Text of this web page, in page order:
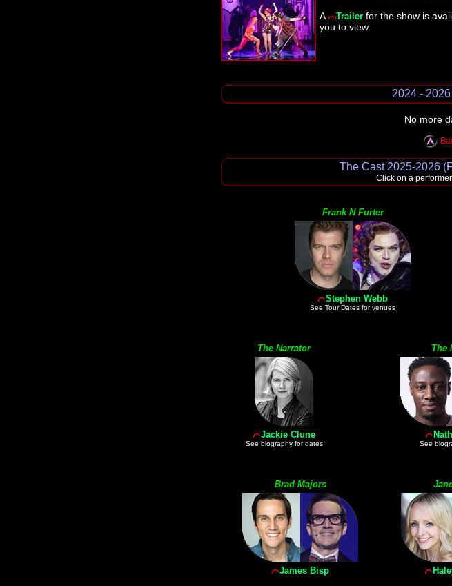
A
Trailer for the show is
you to view.
2024 -
No more
The Cast 2025-2026
Click on a
Frank N Furter
Stephen Webb
See Tour Dates for venues
The Narrator
Jackie Clune
See biography for dates
The
See
Brad Majors
James Bisp